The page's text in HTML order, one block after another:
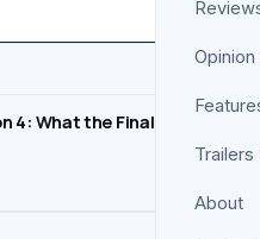
Opinion
Trailers
About
4: What the Finale